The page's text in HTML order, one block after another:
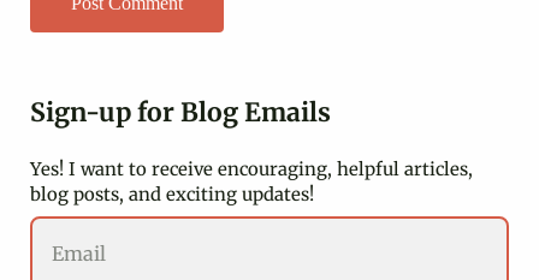
Sidebar
Sign-up for Blog Emails
Yes! I want to receive encouraging, helpful articles,
blog posts, and exciting updates!